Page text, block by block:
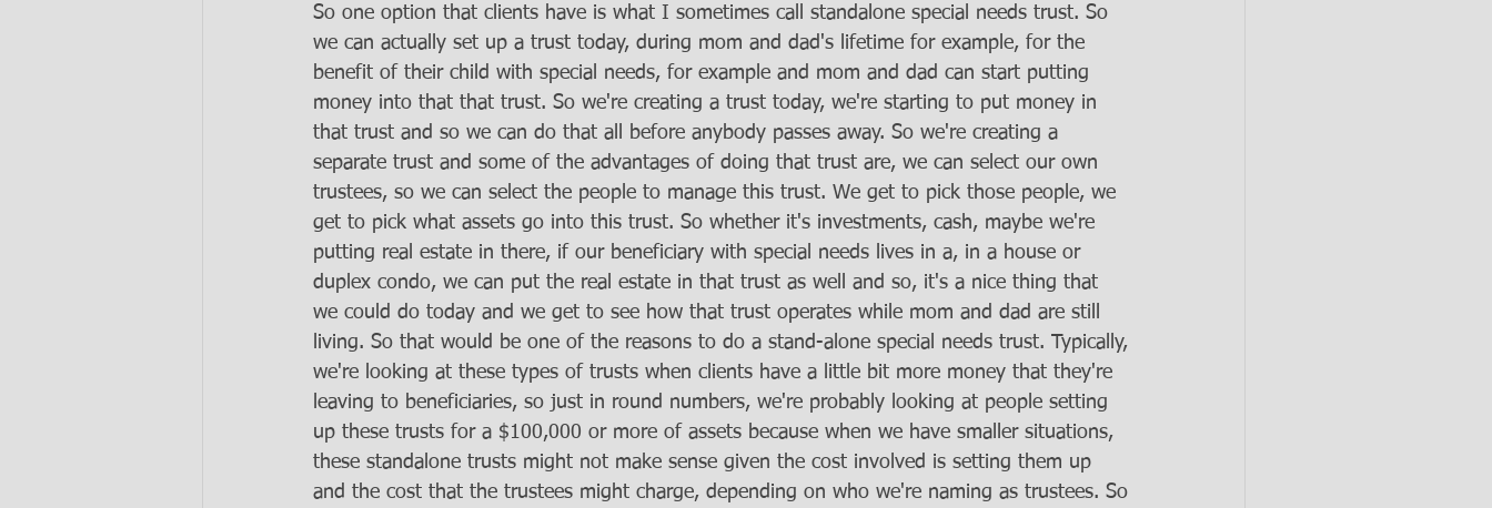
So one option that clients have is what I sometimes call standalone special needs trust. So
we can actually set up a trust today, during mom and dad's lifetime for example, for the
benefit of their child with special needs, for example and mom and dad can start putting
money into that that trust. So we're creating a trust today, we're starting to put money in
that trust and so we can do that all before anybody passes away. So we're creating a
separate trust and some of the advantages of doing that trust are, we can select our own
trustees, so we can select the people to manage this trust. We get to pick those people, we
get to pick what assets go into this trust. So whether it's investments, cash, maybe we're
putting real estate in there, if our beneficiary with special needs lives in a, in a house or
duplex condo, we can put the real estate in that trust as well and so, it's a nice thing that
we could do today and we get to see how that trust operates while mom and dad are still
living. So that would be one of the reasons to do a stand-alone special needs trust. Typically,
we're looking at these types of trusts when clients have a little bit more money that they're
leaving to beneficiaries, so just in round numbers, we're probably looking at people setting
up these trusts for a $100,000 or more of assets because when we have smaller situations,
these standalone trusts might not make sense given the cost involved is setting them up
and the cost that the trustees might charge, depending on who we're naming as trustees. So